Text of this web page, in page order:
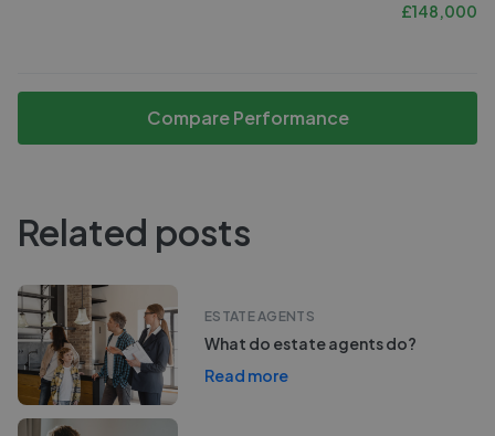
£148,000
Compare Performance
Related posts
ESTATE AGENTS
What do estate agents do?
Read more